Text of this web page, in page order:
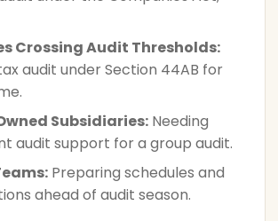
Crossing Audit Thresholds:
audit under Section 44AB for
Subsidiaries: Needing
audit support for a group audit.
Preparing schedules and
ahead of audit season.